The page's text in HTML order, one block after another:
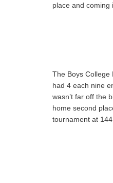
place and coming
The Boys College
had 4 each nine
wasn’t far off the
home second
tournament at